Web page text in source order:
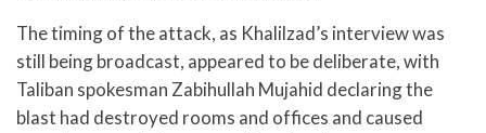
The timing of the attack, as Khalilzad’s interview was
still being broadcast, appeared to be deliberate, with
Taliban spokesman Zabihullah Mujahid declaring the
blast had destroyed rooms and offices and caused